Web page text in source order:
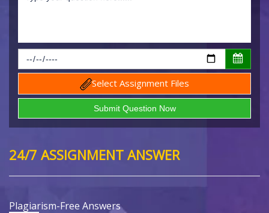
Select Assignment Files
24/7 ASSIGNMENT ANSWER
Plagiarism-Free Answers